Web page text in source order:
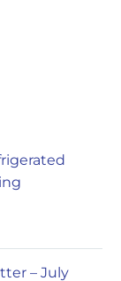
– July